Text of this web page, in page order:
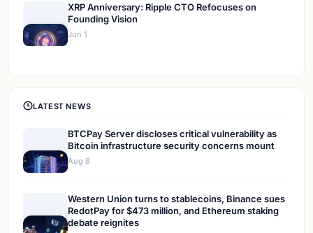
XRP Anniversary: Ripple CTO Refocuses on
Founding Vision
Jun 1
LATEST NEWS
BTCPay Server discloses critical vulnerability as
Bitcoin infrastructure security concerns mount
Aug 8
Western Union turns to stablecoins, Binance sues
RedotPay for $473 million, and Ethereum staking
debate reignites